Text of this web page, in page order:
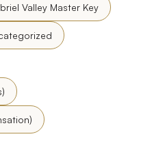
Valley Master Key